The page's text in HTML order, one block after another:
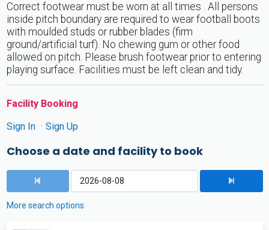
Correct footwear must be worn at all times . All persons
inside pitch boundary are required to wear football boots
with moulded studs or rubber blades (firm
ground/artificial turf). No chewing gum or other food
allowed on pitch. Please brush footwear prior to entering
playing surface. Facilities must be left clean and tidy.
Facility Booking
Sign In
Sign Up
Choose a date and facility to book
More search options